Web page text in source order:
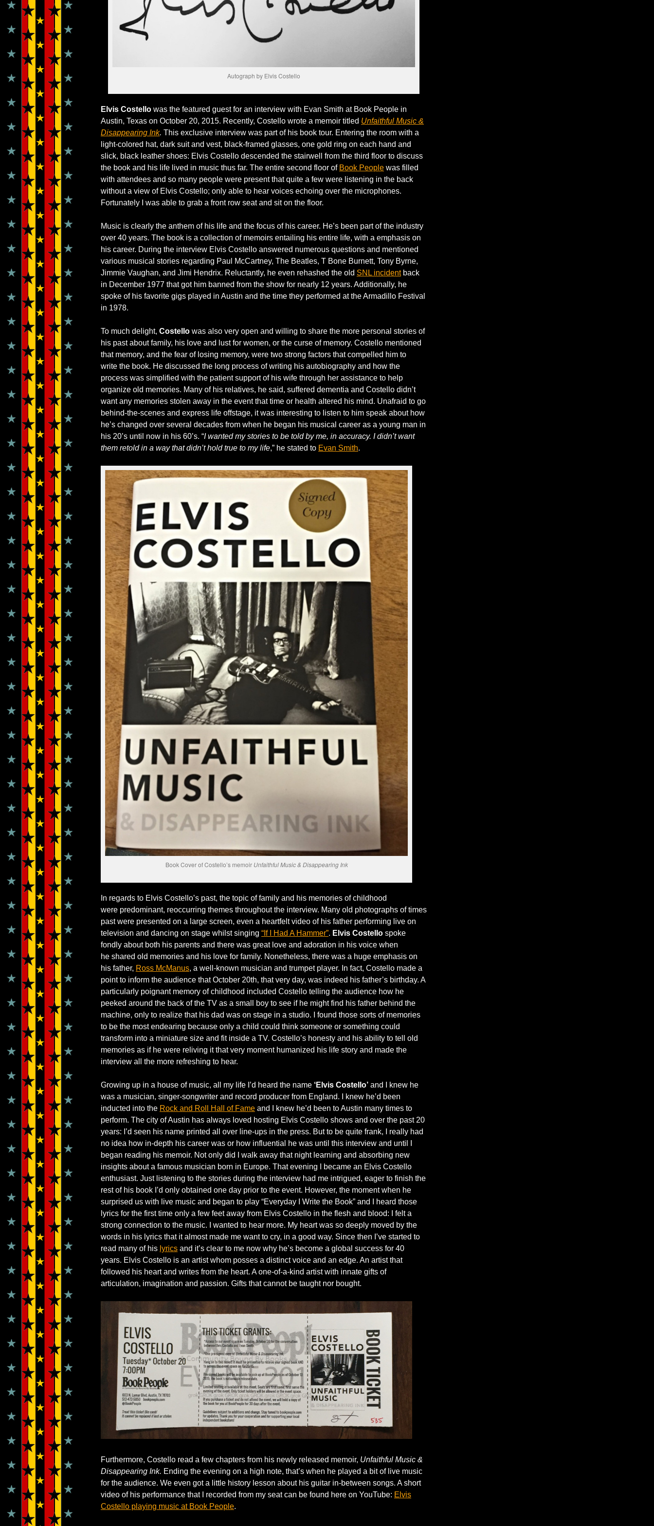
Autograph by Elvis Costello
Elvis Costello was the featured guest for an interview with Evan Smith at Book People in
Austin, Texas on October 20, 2015. Recently, Costello wrote a memoir titled Unfaithful Music &
Disappearing Ink. This exclusive interview was part of his book tour. Entering the room with a
light-colored hat, dark suit and vest, black-framed glasses, one gold ring on each hand and
slick, black leather shoes: Elvis Costello descended the stairwell from the third floor to discuss
the book and his life lived in music thus far. The entire second floor of Book People was filled
with attendees and so many people were present that quite a few were listening in the back
without a view of Elvis Costello; only able to hear voices echoing over the microphones.
Fortunately I was able to grab a front row seat and sit on the floor.
Music is clearly the anthem of his life and the focus of his career. He’s been part of the industry
over 40 years. The book is a collection of memoirs entailing his entire life, with a emphasis on
his career. During the interview Elvis Costello answered numerous questions and mentioned
various musical stories regarding Paul McCartney, The Beatles, T Bone Burnett, Tony Byrne,
Jimmie Vaughan, and Jimi Hendrix. Reluctantly, he even rehashed the old SNL incidentback
in December 1977 that got him banned from the show for nearly 12 years. Additionally, he
spoke of his favorite gigs played in Austin and the time they performed at the Armadillo Festival
in 1978.
To much delight, Costello was also very open and willing to share the more personal stories of
his past about family, his love and lust for women, or the curse of memory. Costello mentioned
that memory, and the fear of losing memory, were two strong factors that compelled him to
write the book. He discussed the long process of writing his autobiography and how the
process was simplified with the patient support of his wife through her assistance to help
organize old memories. Many of his relatives, he said, suffered dementia and Costello didn’t
want any memories stolen away in the event that time or health altered his mind. Unafraid to go
behind-the-scenes and express life offstage, it was interesting to listen to him speak about how
he’s changed over several decades from when he began his musical career as a young man in
his 20’s until now in his 60’s. “I wanted my stories to be told by me, in accuracy. I didn’t want
them retold in a way that didn’t hold true to my life,” he stated to Evan Smith.
Book Cover of Costello’s memoir Unfaithful Music & Disappearing Ink
In regards to Elvis Costello’s past, the topic of family and his memories of childhood
were predominant, reoccurring themes throughout the interview. Many old photographs of times
past were presented on a large screen, even a heartfelt video of his father performing live on
television and dancing on stage whilst singing “If I Had A Hammer”. Elvis Costello spoke
fondly about both his parents and there was great love and adoration in his voice when
he shared old memories and his love for family. Nonetheless, there was a huge emphasis on
his father, Ross McManus, a well-known musician and trumpet player. In fact, Costello made a
point to inform the audience that October 20th, that very day, was indeed his father’s birthday. A
particularly poignant memory of childhood included Costello telling the audience how he
peeked around the back of the TV as a small boy to see if he might find his father behind the
machine, only to realize that his dad was on stage in a studio. I found those sorts of memories
to be the most endearing because only a child could think someone or something could
transform into a miniature size and fit inside a TV. Costello’s honesty and his ability to tell old
memories as if he were reliving it that very moment humanized his life story and made the
interview all the more refreshing to hear.
Growing up in a house of music, all my life I’d heard the name ‘Elvis Costello’ and I knew he
was a musician, singer-songwriter and record producer from England. I knew he’d been
inducted into the Rock and Roll Hall of Fame and I knew he’d been to Austin many times to
perform. The city of Austin has always loved hosting Elvis Costello shows and over the past 20
years: I’d seen his name printed all over line-ups in the press. But to be quite frank, I really had
no idea how in-depth his career was or how influential he was until this interview and until I
began reading his memoir. Not only did I walk away that night learning and absorbing new
insights about a famous musician born in Europe. That evening I became an Elvis Costello
enthusiast. Just listening to the stories during the interview had me intrigued, eager to finish the
rest of his book I’d only obtained one day prior to the event. However, the moment when he
surprised us with live music and began to play “Everyday I Write the Book” and I heard those
lyrics for the first time only a few feet away from Elvis Costello in the flesh and blood: I felt a
strong connection to the music. I wanted to hear more. My heart was so deeply moved by the
words in his lyrics that it almost made me want to cry, in a good way. Since then I’ve started to
read many of his lyrics and it’s clear to me now why he’s become a global success for 40
years. Elvis Costello is an artist whom posses a distinct voice and an edge. An artist that
followed his heart and writes from the heart. A one-of-a-kind artist with innate gifts of
articulation, imagination and passion. Gifts that cannot be taught nor bought.
Furthermore, Costello read a few chapters from his newly released memoir, Unfaithful Music &
Disappearing Ink. Ending the evening on a high note, that’s when he played a bit of live music
for the audience. We even got a little history lesson about his guitar in-between songs. A short
video of his performance that I recorded from my seat can be found here on YouTube: Elvis
Costello playing music at Book People.